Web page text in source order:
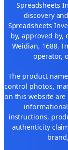
Spreadsheets
discovery
Spreadsheets
by, approved by,
Weidian, 1688,
operator,
The product
control photos,
on this website
instructions,
authenticity